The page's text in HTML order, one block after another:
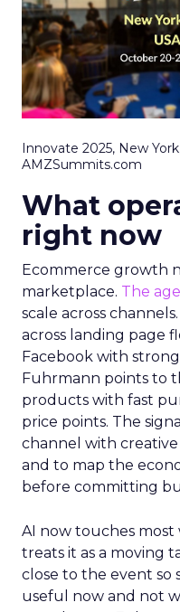
Innovate 2025, New York,
AMZSummits.com
What
right now
Ecommerce growth
marketplace. The
scale across
across landing page
Facebook with
Fuhrmann points to
products with fast
price points. The
channel with
and to map the
before committing
AI now touches
treats it as a moving
close to the event so
useful now and not